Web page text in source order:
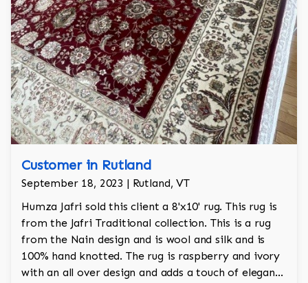
Customer in Rutland
September 18, 2023 | Rutland, VT
Humza Jafri sold this client a 8'x10' rug. This rug is
from the Jafri Traditional collection. This is a rug
from the Nain design and is wool and silk and is
100% hand knotted. The rug is raspberry and ivory
with an all over design and adds a touch of elegance